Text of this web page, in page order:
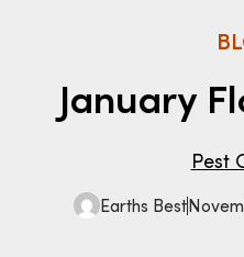
January
Pest
Earths Best